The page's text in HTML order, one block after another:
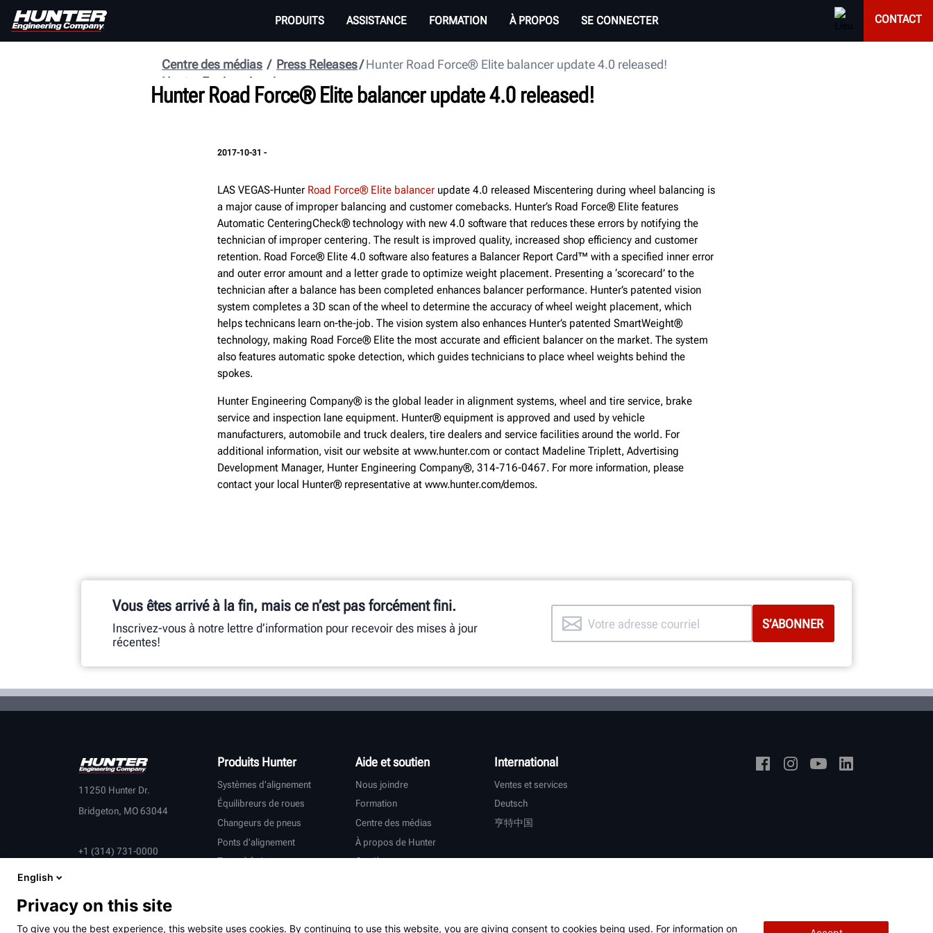
PRODUITS ASSISTANCE FORMATION À PROPOS SE CONNECTER CONTACT
Hunter Road Force® Elite balancer update 4.0 released!
Press Releases
Centre des médias
Hunter Engineering
Hunter Road Force® Elite balancer update 4.0 released!
2017-10-31 -
LAS VEGAS-Hunter Road Force® Elite balancer update 4.0 released Miscentering during wheel balancing is
a major cause of improper balancing and customer comebacks.­­ Hunter’s Road Force® Elite features
Automatic CenteringCheck® technology with new 4.0 software that reduces these errors by notifying the
technician of improper centering. The result is improved quality, increased shop efficiency and customer
retention. Road Force® Elite 4.0 software also features a Balancer Report Card™ with a specified inner error
and outer error amount and a letter grade to optimize weight placement. Presenting a ‘scorecard’ to the
technician after a balance has been completed enhances balancer performance. Hunter’s patented vision
system completes a 3D scan of the wheel to determine the accuracy of wheel weight placement, which
helps technicans learn on-the-job. The vision system also enhances Hunter’s patented SmartWeight®
technology, making Road Force® Elite the most accurate and efficient balancer on the market. The system
also features automatic spoke detection, which guides technicians to place wheel weights behind the
spokes.
Hunter Engineering Company® is the global leader in alignment systems, wheel and tire service, brake
service and inspection lane equipment. Hunter® equipment is approved and used by vehicle
manufacturers, automobile and truck dealers, tire dealers and service facilities around the world. For
additional information, visit our website at www.hunter.com or contact Madeline Triplett, Advertising
Development Manager, Hunter Engineering Company®, 314-716-0467. For more information, please
contact your local Hunter® representative at www.hunter.com/demos.
Vous êtes arrivé à la fin, mais ce n’est pas forcément fini.
Inscrivez-vous à notre lettre d’information pour recevoir des mises à jour
récentes!
11250 Hunter Dr.
Bridgeton, MO 63044
+1 (314) 731-0000
Produits Hunter
Systèmes d'alignement
Équilibreurs de roues
Changeurs de pneus
Ponts d'alignement
Tours à frein
Aide et soutien
Nous joindre
Formation
Centre des médias
À propos de Hunter
Carrières
International
Ventes et services
Deutsch
亨特中国
English
Privacy on this site
To give you the best experience, this website uses cookies. By continuing to use this website, you are giving consent to cookies being used. For information on